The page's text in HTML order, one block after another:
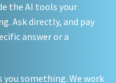
the AI tools your
Ask directly, and pay
answer or a
something. We work